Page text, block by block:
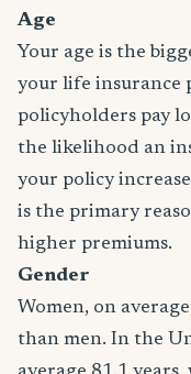
Age
Your age is the
your life insurance
policyholders pay
the likelihood an
your policy
is the primary
higher premiums.
Gender
Women, on
than men. In the